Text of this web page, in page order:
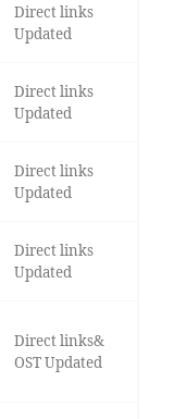
Direct links
Updated
Direct links
Updated
Direct links
Updated
Direct links
Updated
Direct links&
OST Updated